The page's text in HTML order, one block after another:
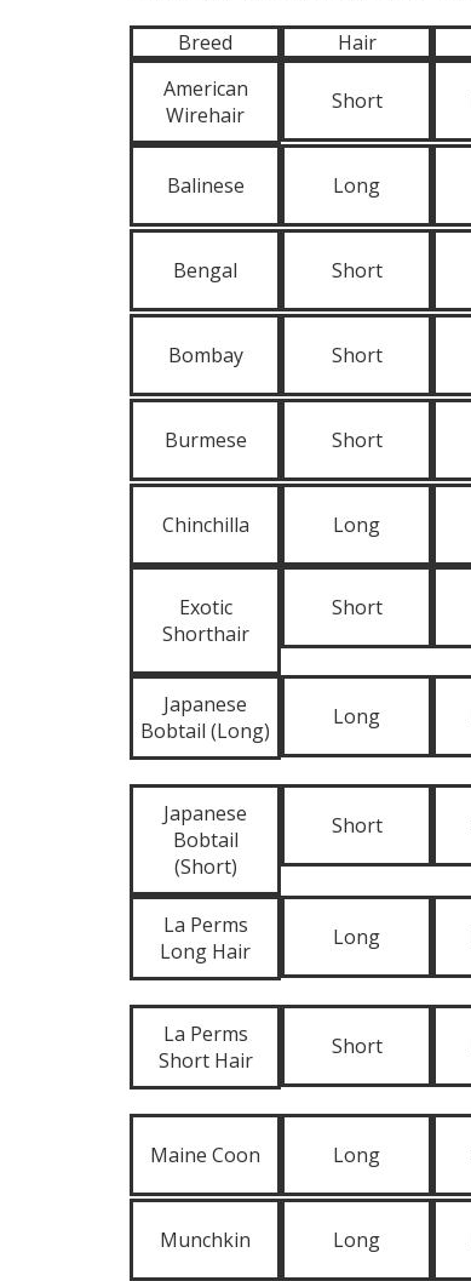
Breed Hair
American
Wirehair
Short
Balinese Long
Bengal Short
Bombay Short
Burmese Short
Chinchilla Long
Exotic
Shorthair
Short
Japanese
Bobtail (Long)
Long
Japanese
Bobtail
(Short)
Short
La Perms
Long Hair
Long
La Perms
Short Hair
Short
Maine Coon Long
Munchkin Long